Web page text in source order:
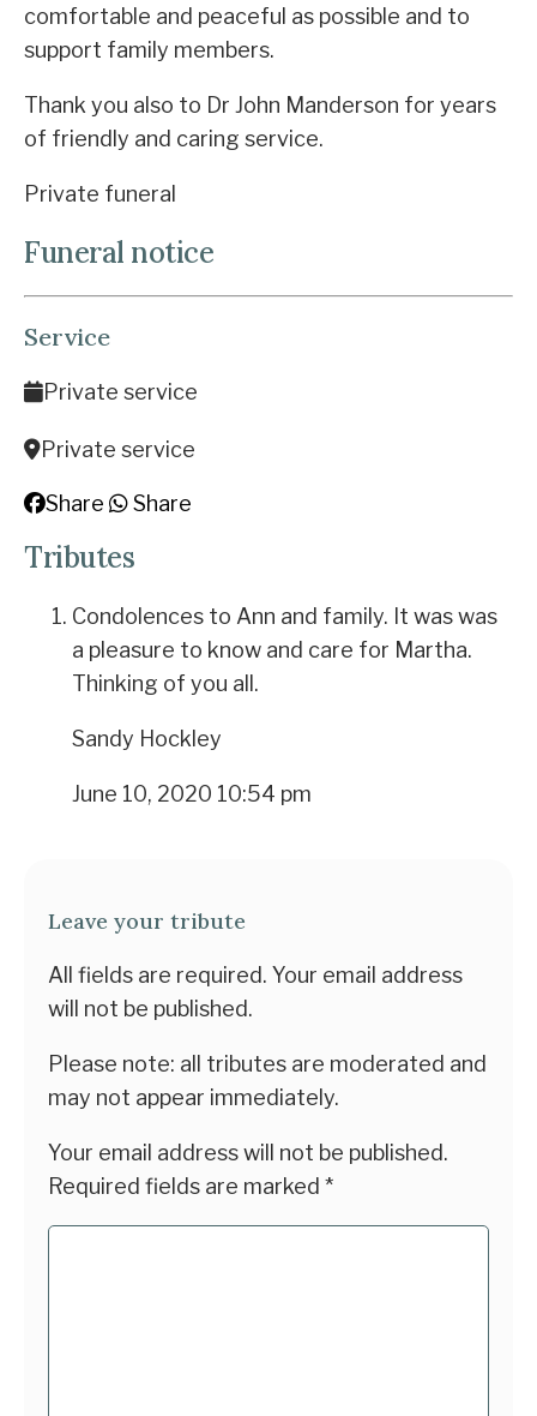
comfortable and peaceful as possible and to
support family members.
Thank you also to Dr John Manderson for years
of friendly and caring service.
Private funeral
Funeral notice
Service
Private service
Private service
Share Share
Tributes
Condolences to Ann and family. It was was
a pleasure to know and care for Martha.
Thinking of you all.
Sandy Hockley
June 10, 2020 10:54 pm
Leave your tribute
All fields are required. Your email address
will not be published.
Please note: all tributes are moderated and
may not appear immediately.
Your email address will not be published.
Required fields are marked *